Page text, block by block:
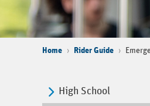
Home Rider Guide
High School